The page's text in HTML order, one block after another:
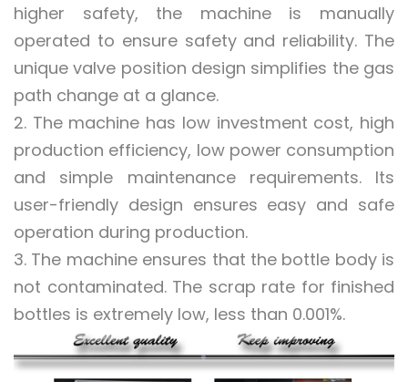
higher safety, the machine is manually
operated to ensure safety and reliability. The
unique valve position design simplifies the gas
path change at a glance.
2. The machine has low investment cost, high
production efficiency, low power consumption
and simple maintenance requirements. Its
user-friendly design ensures easy and safe
operation during production.
3. The machine ensures that the bottle body is
not contaminated. The scrap rate for finished
bottles is extremely low, less than 0.001%.